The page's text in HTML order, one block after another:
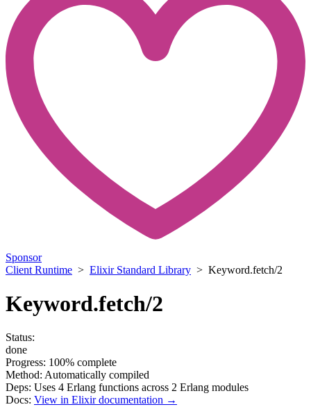
Sponsor
Client Runtime > Elixir Standard Library > Keyword.fetch/2
Keyword.fetch/2
Status:
done
Progress: 100% complete
Method: Automatically compiled
Deps: Uses 4 Erlang functions across 2 Erlang modules
Docs: View in Elixir documentation →